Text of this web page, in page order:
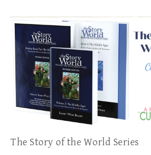
The Story of the World Series